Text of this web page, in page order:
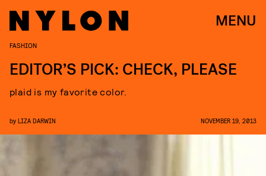
MENU
FASHION
EDITOR’S PICK: CHECK, PLEASE
plaid is my favorite color.
by LIZA DARWIN NOVEMBER 19, 2013